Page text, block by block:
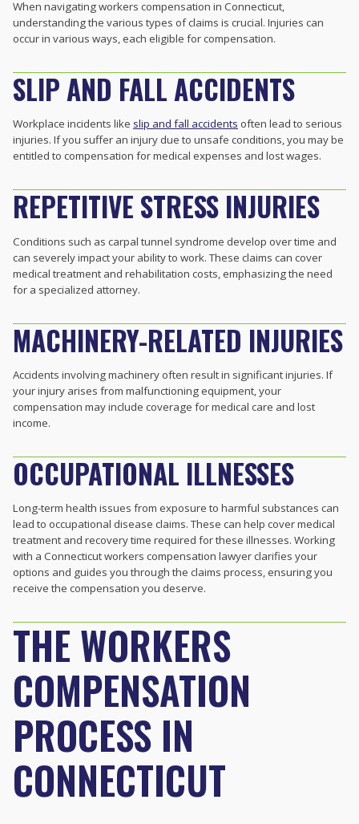
When navigating workers compensation in Connecticut,
understanding the various types of claims is crucial. Injuries can
occur in various ways, each eligible for compensation.
SLIP AND FALL ACCIDENTS
Workplace incidents like slip and fall accidents often lead to serious
injuries. If you suffer an injury due to unsafe conditions, you may be
entitled to compensation for medical expenses and lost wages.
REPETITIVE STRESS INJURIES
Conditions such as carpal tunnel syndrome develop over time and
can severely impact your ability to work. These claims can cover
medical treatment and rehabilitation costs, emphasizing the need
for a specialized attorney.
MACHINERY-RELATED INJURIES
Accidents involving machinery often result in significant injuries. If
your injury arises from malfunctioning equipment, your
compensation may include coverage for medical care and lost
income.
OCCUPATIONAL ILLNESSES
Long-term health issues from exposure to harmful substances can
lead to occupational disease claims. These can help cover medical
treatment and recovery time required for these illnesses. Working
with a Connecticut workers compensation lawyer clarifies your
options and guides you through the claims process, ensuring you
receive the compensation you deserve.
THE WORKERS
COMPENSATION
PROCESS IN
CONNECTICUT